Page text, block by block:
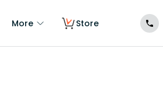
More Store